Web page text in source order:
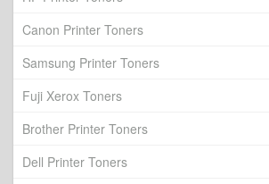
Canon Printer Toners
Samsung Printer Toners
Fuji Xerox Toners
Brother Printer Toners
Dell Printer Toners